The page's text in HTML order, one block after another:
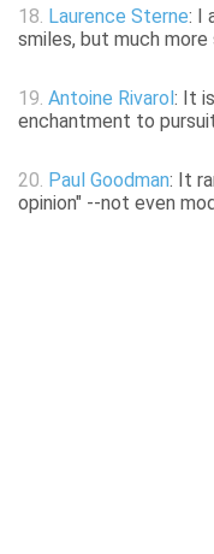
18. Laurence Sterne: I
smiles, but much more
19. Antoine Rivarol : It
enchantment to
20. Paul Goodman: It
opinion" --not even